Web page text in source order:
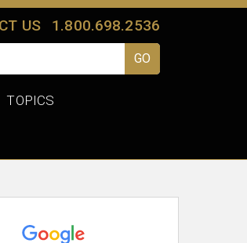
US 1.800.698.2536
TOPICS